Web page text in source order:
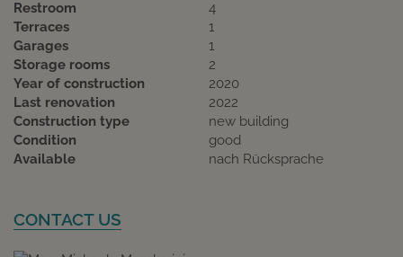
Restroom
4
Terraces
1
Garages
1
Storage rooms
2
Year of construction
2020
Last renovation
2022
Construction type
new building
Condition
good
Available
nach Rücksprache
CONTACT US